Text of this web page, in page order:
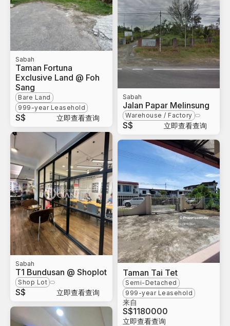
Sabah
Taman Fortuna
Exclusive Land @ Foh
Sang
Bare Land
999-year Leasehold
S$ 立即查看查询
Sabah
T1 Bundusan @ Shoplot
Shop Lot
S$ 立即查看查询
Sabah
Jalan Papar Melinsung
Warehouse / Factory
S$ 立即查看查询
Taman Tai Tet
Semi-Detached
999-year Leasehold
来自
S$1180000
立即查看查询